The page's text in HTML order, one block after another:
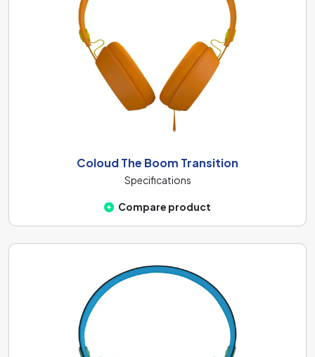
Coloud The Boom Transition
Specifications
Compare product